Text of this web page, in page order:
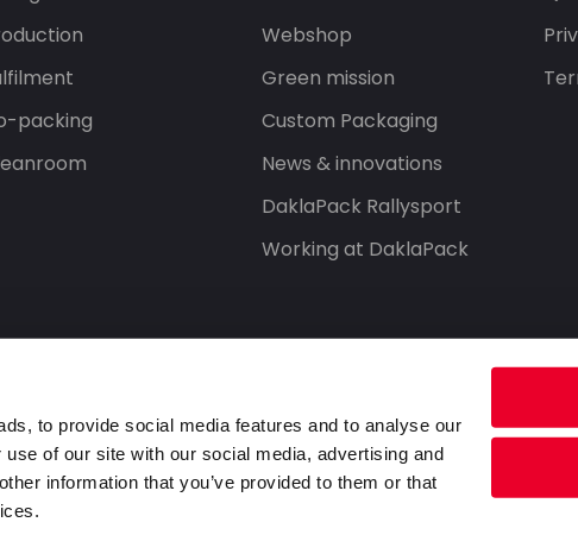
to provide social media features and to analyse our
of our site with our social media, advertising and
information that you’ve provided to them or that
packing
Webshop
Green mission
Custom Packaging
News & innovations
DaklaPack Rallysport
Working at DaklaPack